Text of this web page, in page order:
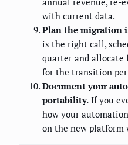
with current data.
Plan the migration
is the right call,
quarter and
for the transition
Document your
portability. If you
how your
on the new